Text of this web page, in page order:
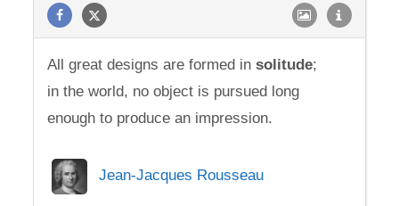
All great designs are formed insolitude;
in the world, no object is pursued long
enough to produce an impression.
Jean-Jacques Rousseau